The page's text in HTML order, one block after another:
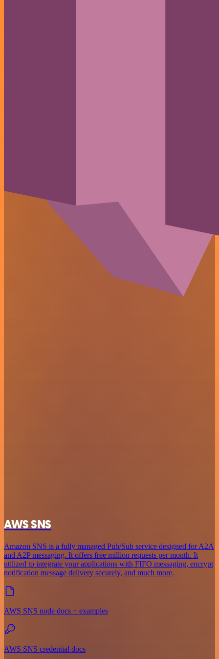
AWS SNS
Amazon SNS is a fully managed Pub/Sub service designed for A2A
and A2P messaging. It offers free million requests per month. It
utilized to integrate your applications with FIFO messaging, encrypt
notification message delivery securely, and much more.
AWS SNS node docs + examples
AWS SNS credential docs